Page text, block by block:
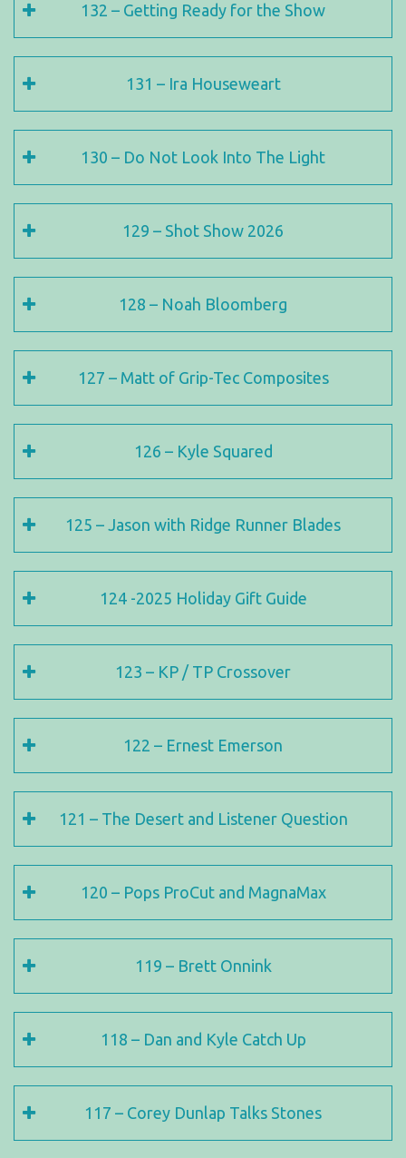
132 – Getting Ready for the Show
131 – Ira Houseweart
130 – Do Not Look Into The Light
129 – Shot Show 2026
128 – Noah Bloomberg
127 – Matt of Grip-Tec Composites
126 – Kyle Squared
125 – Jason with Ridge Runner Blades
124 -2025 Holiday Gift Guide
123 – KP / TP Crossover
122 – Ernest Emerson
121 – The Desert and Listener Question
120 – Pops ProCut and MagnaMax
119 – Brett Onnink
118 – Dan and Kyle Catch Up
117 – Corey Dunlap Talks Stones